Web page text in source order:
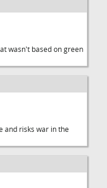
wasn't based on green
and risks war in the